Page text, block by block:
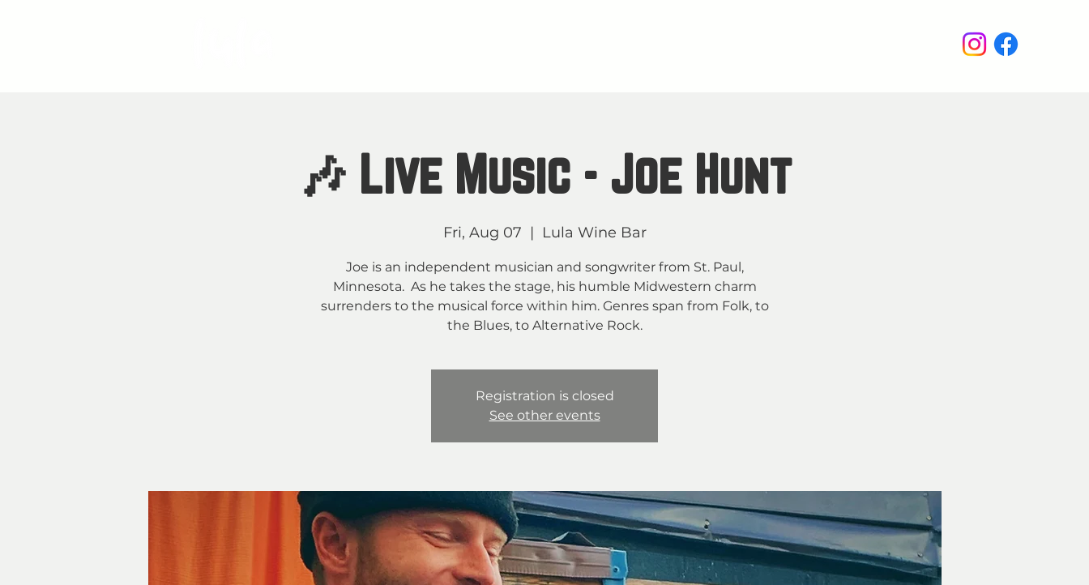
🎶 Live Music - Joe Hunt
Fri, Aug 07
  |
Lula Wine Bar
Joe is an independent musician and songwriter from St. Paul,
Minnesota. As he takes the stage, his humble Midwestern charm
surrenders to the musical force within him. Genres span from Folk, to
the Blues, to Alternative Rock.
Registration is closed
See other events